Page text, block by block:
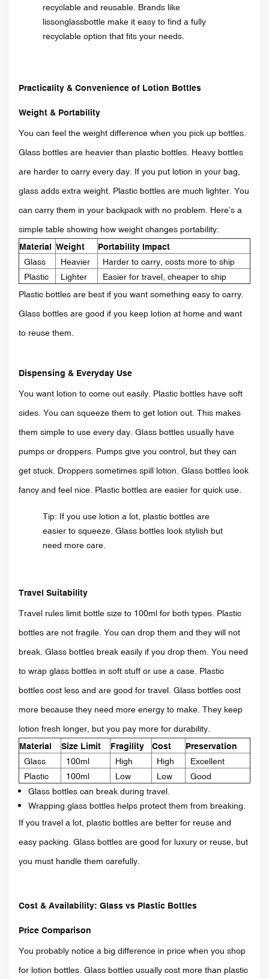
recyclable and reusable. Brands like
lissonglassbottle make it easy to find a fully
recyclable option that fits your needs.
Practicality & Convenience of Lotion Bottles
Weight & Portability
You can feel the weight difference when you pick up bottles.
Glass bottles are heavier than plastic bottles. Heavy bottles
are harder to carry every day. If you put lotion in your bag,
glass adds extra weight. Plastic bottles are much lighter. You
can carry them in your backpack with no problem. Here’s a
simple table showing how weight changes portability:
Material Weight
Portability Impact
Glass
Heavier
Harder to carry, costs more to ship
Plastic
Lighter
Easier for travel, cheaper to ship
Plastic bottles are best if you want something easy to carry.
Glass bottles are good if you keep lotion at home and want
to reuse them.
Dispensing & Everyday Use
You want lotion to come out easily. Plastic bottles have soft
sides. You can squeeze them to get lotion out. This makes
them simple to use every day. Glass bottles usually have
pumps or droppers. Pumps give you control, but they can
get stuck. Droppers sometimes spill lotion. Glass bottles look
fancy and feel nice. Plastic bottles are easier for quick use.
Tip: If you use lotion a lot, plastic bottles are
easier to squeeze. Glass bottles look stylish but
need more care.
Travel Suitability
Travel rules limit bottle size to 100ml for both types. Plastic
bottles are not fragile. You can drop them and they will not
break. Glass bottles break easily if you drop them. You need
to wrap glass bottles in soft stuff or use a case. Plastic
bottles cost less and are good for travel. Glass bottles cost
more because they need more energy to make. They keep
lotion fresh longer, but you pay more for durability.
Material
Size Limit Fragility Cost
Preservation
Glass
100ml High High
Excellent
Plastic
100ml Low Low
Good
Glass bottles can break during travel.
Wrapping glass bottles helps protect them from breaking.
If you travel a lot, plastic bottles are better for reuse and
easy packing. Glass bottles are good for luxury or reuse, but
you must handle them carefully.
Cost & Availability: Glass vs Plastic Bottles
Price Comparison
You probably notice a big difference in price when you shop
for lotion bottles. Glass bottles usually cost more than plastic